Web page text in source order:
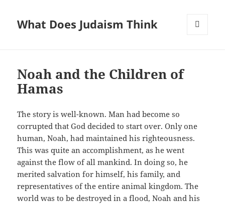
What Does Judaism Think
Noah and the Children of
Hamas
The story is well-known. Man had become so
corrupted that God decided to start over. Only one
human, Noah, had maintained his righteousness.
This was quite an accomplishment, as he went
against the flow of all mankind. In doing so, he
merited salvation for himself, his family, and
representatives of the entire animal kingdom. The
world was to be destroyed in a flood, Noah and his